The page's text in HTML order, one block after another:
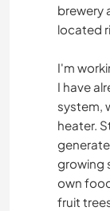
brewery
located
I'm
I have
system,
heater.
growing
own
fruit